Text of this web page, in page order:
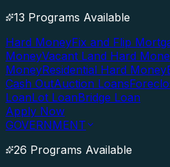
13 Programs Available
Hard MoneyFix and Flip
MoneyVacant Land Hard
MoneyResidential Hard Money
Cash OutAuction Loans
LoanLot LoanBridge Loan
Apply Now
GOVERNMENT
26 Programs Available